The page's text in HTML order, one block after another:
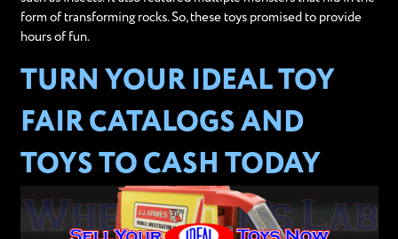
form of transforming rocks. So, these toys promised to provide
hours of fun.
TURN YOUR IDEAL TOY
FAIR CATALOGS AND
TOYS TO CASH TODAY